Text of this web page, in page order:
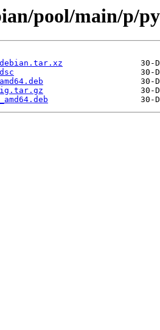
pool/main/p/